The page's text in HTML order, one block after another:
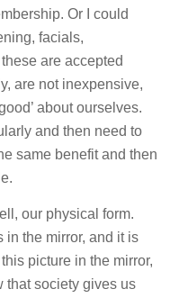
Or I could
facials,
are accepted
are not inexpensive,
about ourselves.
and then need to
same benefit and then
our physical form.
the mirror, and it is
picture in the mirror,
that society gives us